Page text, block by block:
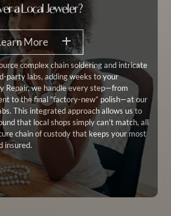
a Local Jeweler?
More
complex chain soldering and intricate
party labs, adding weeks to your
Repair, we handle every step—from
to the final “factory-new” polish—at our
This integrated approach allows us to
that local shops simply can’t match, all
chain of custody that keeps your most
insured.